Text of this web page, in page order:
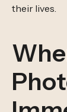
their lives.